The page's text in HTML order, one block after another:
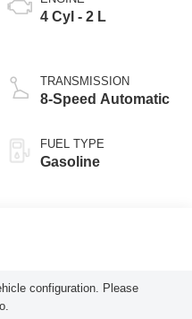
4 Cyl - 2 L
TRANSMISSION
8-Speed Automatic
FUEL TYPE
Gasoline
configuration. Please